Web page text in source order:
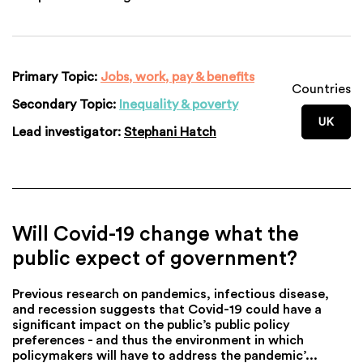
Primary Topic: Jobs, work, pay & benefits
Secondary Topic: Inequality & poverty
Lead investigator: Stephani Hatch
Countries
UK
Will Covid-19 change what the
public expect of government?
Previous research on pandemics, infectious disease,
and recession suggests that Covid-19 could have a
significant impact on the public’s public policy
preferences - and thus the environment in which
policymakers will have to address the pandemic’...